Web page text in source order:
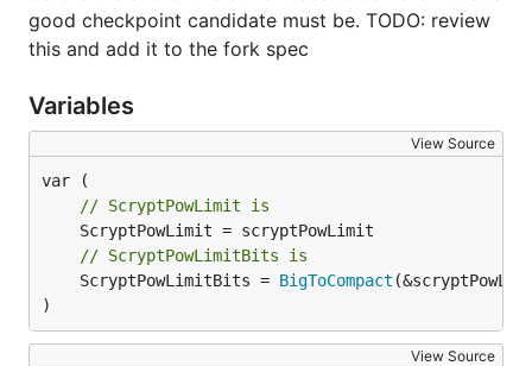
good checkpoint candidate must be. TODO: review
this and add it to the fork spec
Variables
View Source
// ScryptPowLimit is
// ScryptPowLimitBits is
	ScryptPowLimitBits =
BigToCompact
)
View Source